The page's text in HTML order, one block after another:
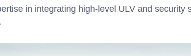
in integrating high-level ULV and security